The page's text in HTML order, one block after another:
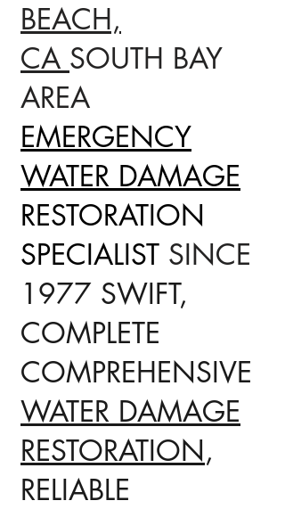
BEACH,
CA SOUTH BAY
AREA
EMERGENCY
WATER DAMAGE
RESTORATION
SPECIALIST SINCE
1977 SWIFT,
COMPLETE
COMPREHENSIVE
WATER DAMAGE
RESTORATION,
RELIABLE